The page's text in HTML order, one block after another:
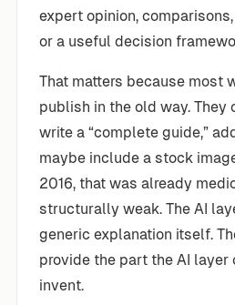
expert opinion,
or a useful decision
That matters because most
publish in the old way. They
write a “complete guide,”
maybe include a stock
2016, that was already
structurally weak. The AI
generic explanation itself.
provide the part the AI layer
invent.